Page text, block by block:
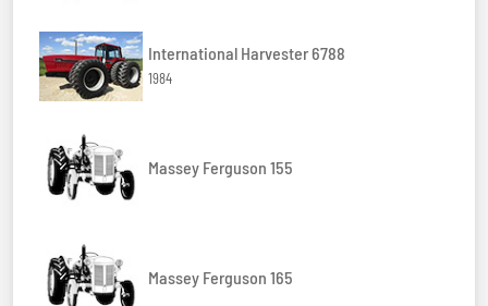
International Harvester 6788
1984
Massey Ferguson 155
Massey Ferguson 165